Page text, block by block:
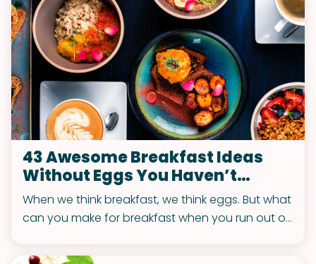
43 Awesome Breakfast Ideas
Without Eggs You Haven’t
Thought Of
When we think breakfast, we think eggs. But what
can you make for breakfast when you run out or
delicious options for a fantastic breakfast